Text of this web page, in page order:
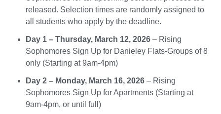
released. Selection times are randomly assigned to
all students who apply by the deadline.
Day 1 – Thursday, March 12, 2026 – Rising
Sophomores Sign Up for Danieley Flats-Groups of 8
only (Starting at 9am-4pm)
Day 2 – Monday, March 16, 2026 – Rising
Sophomores Sign Up for Apartments (Starting at
9am-4pm, or until full)